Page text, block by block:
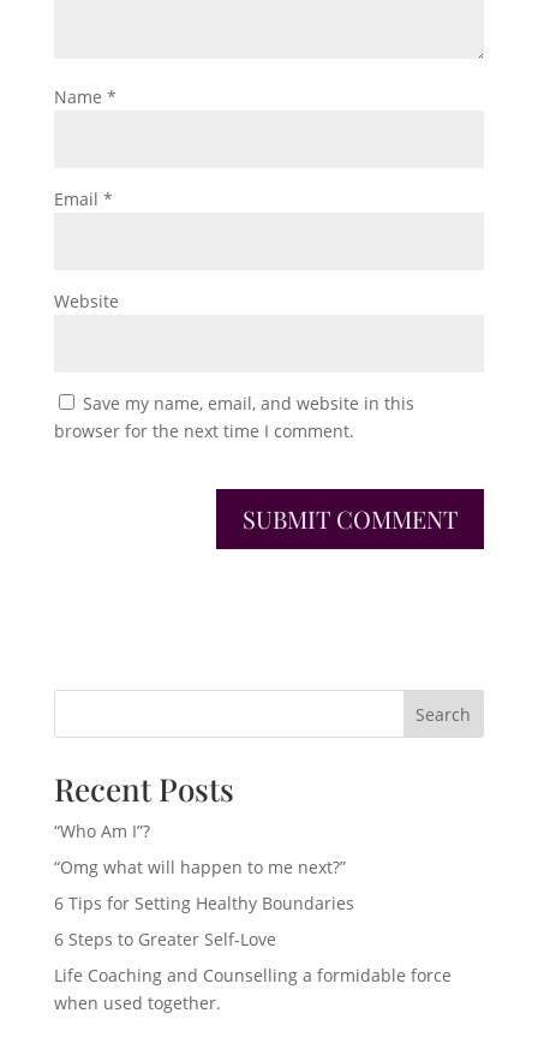
Name *
Email *
Website
Save my name, email, and website in this
browser for the next time I comment.
Search
Recent Posts
“Who Am I”?
“Omg what will happen to me next?”
6 Tips for Setting Healthy Boundaries
6 Steps to Greater Self-Love
Life Coaching and Counselling a formidable force
when used together.